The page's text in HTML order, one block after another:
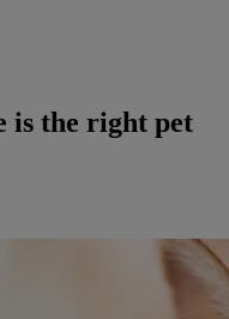
is the right pet